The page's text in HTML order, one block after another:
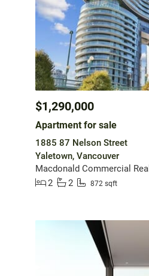
$1,290,000
Apartment for sale
1885 87 Nelson Street
Yaletown, Vancouver
2
2 872 sqft